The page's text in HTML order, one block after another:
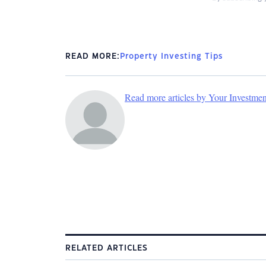
READ MORE: Property Investing Tips
Read more articles by Your
RELATED ARTICLES